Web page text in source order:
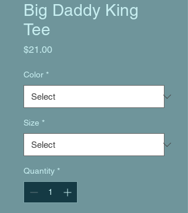
Big Daddy King
Tee
$21.00Price
Color *
Size *
Quantity *